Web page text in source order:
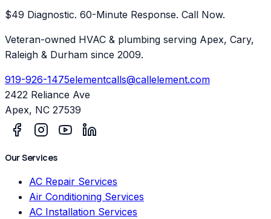
$49 Diagnostic. 60-Minute Response. Call Now.
Veteran-owned HVAC & plumbing serving Apex, Cary,
Raleigh & Durham since 2009.
919-926-1475elementcalls@callelement.com
2422 Reliance Ave
Apex, NC 27539
Our Services
AC Repair Services
Air Conditioning Services
AC Installation Services